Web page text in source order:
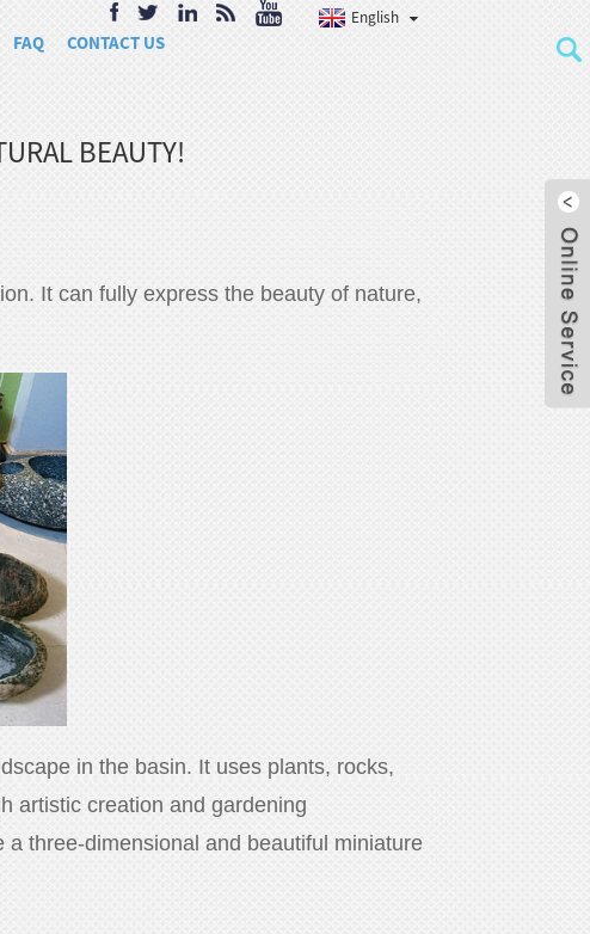
English
FAQ CONTACT US
BEAUTY!
It can fully express the beauty of nature,
in the basin. It uses plants, rocks,
artistic creation and gardening
three-dimensional and beautiful miniature